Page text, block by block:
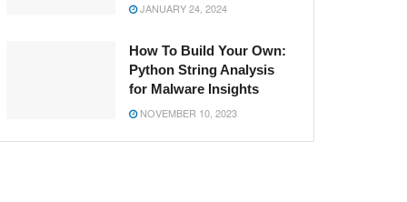
JANUARY 24, 2024
How To Build Your Own:
Python String Analysis
for Malware Insights
NOVEMBER 10, 2023